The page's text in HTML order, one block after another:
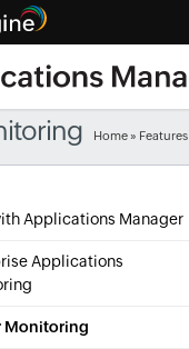
Home » Features
Applications Manager
Applications
Monitoring